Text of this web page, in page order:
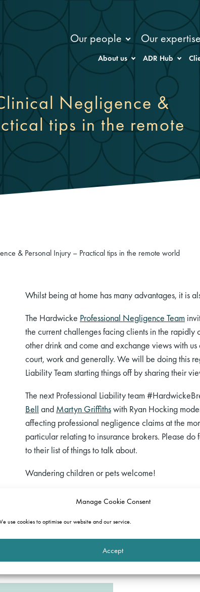
Manage Cookie Consent
use cookies to optimise our website and our service.
Accept
Our people Our expertise
About us ADR Hub
Negligence &
tips in the remote
& Personal Injury – Practical tips in the remote world
Whilst being at home has many advantages, it is
The Hardwicke Professional Negligence Team
the current challenges facing clients inthe rapidly
other drink and come and exchange views with
court, work and generally. We will be doingthis
Liability Team starting things off by sharing their
The next Professional Liability team #
Bell and Martyn Griffithswith Ryan Hocking
affecting professional negligence claims at the
particular relating to insurance brokers. Please do
to their list of things to talk about.
Wandering children or pets welcome!
If you would like to join in, please email:
send you a link to the #HardwickeBrew.